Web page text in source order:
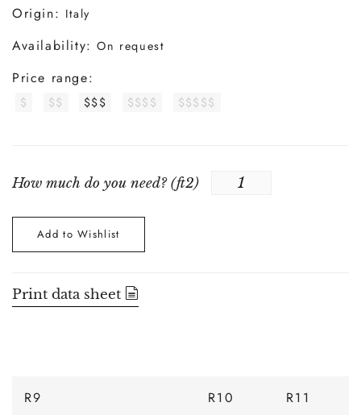
Origin: Italy
Availability:On request
Price range:
$ $$ $$$ $$$$ $$$$$
How much do you need? (ft2)
Add to Wishlist
Print data sheet
R9 R10 R11